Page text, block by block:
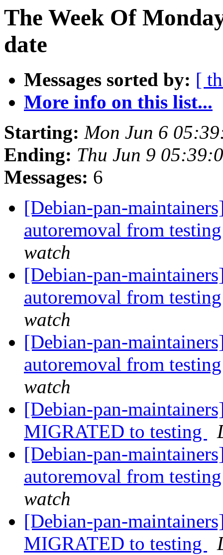
The Week Of
date
Messages sorted by: [
More info on this list...
Starting: Mon Jun 6
Ending: Thu Jun 9
Messages: 6
[Debian-pan-
autoremoval from
watch
[Debian-pan-
autoremoval from
watch
[Debian-pan-
autoremoval from
watch
[Debian-pan-
MIGRATED to testing
[Debian-pan-
autoremoval from
watch
[Debian-pan-
MIGRATED to testing